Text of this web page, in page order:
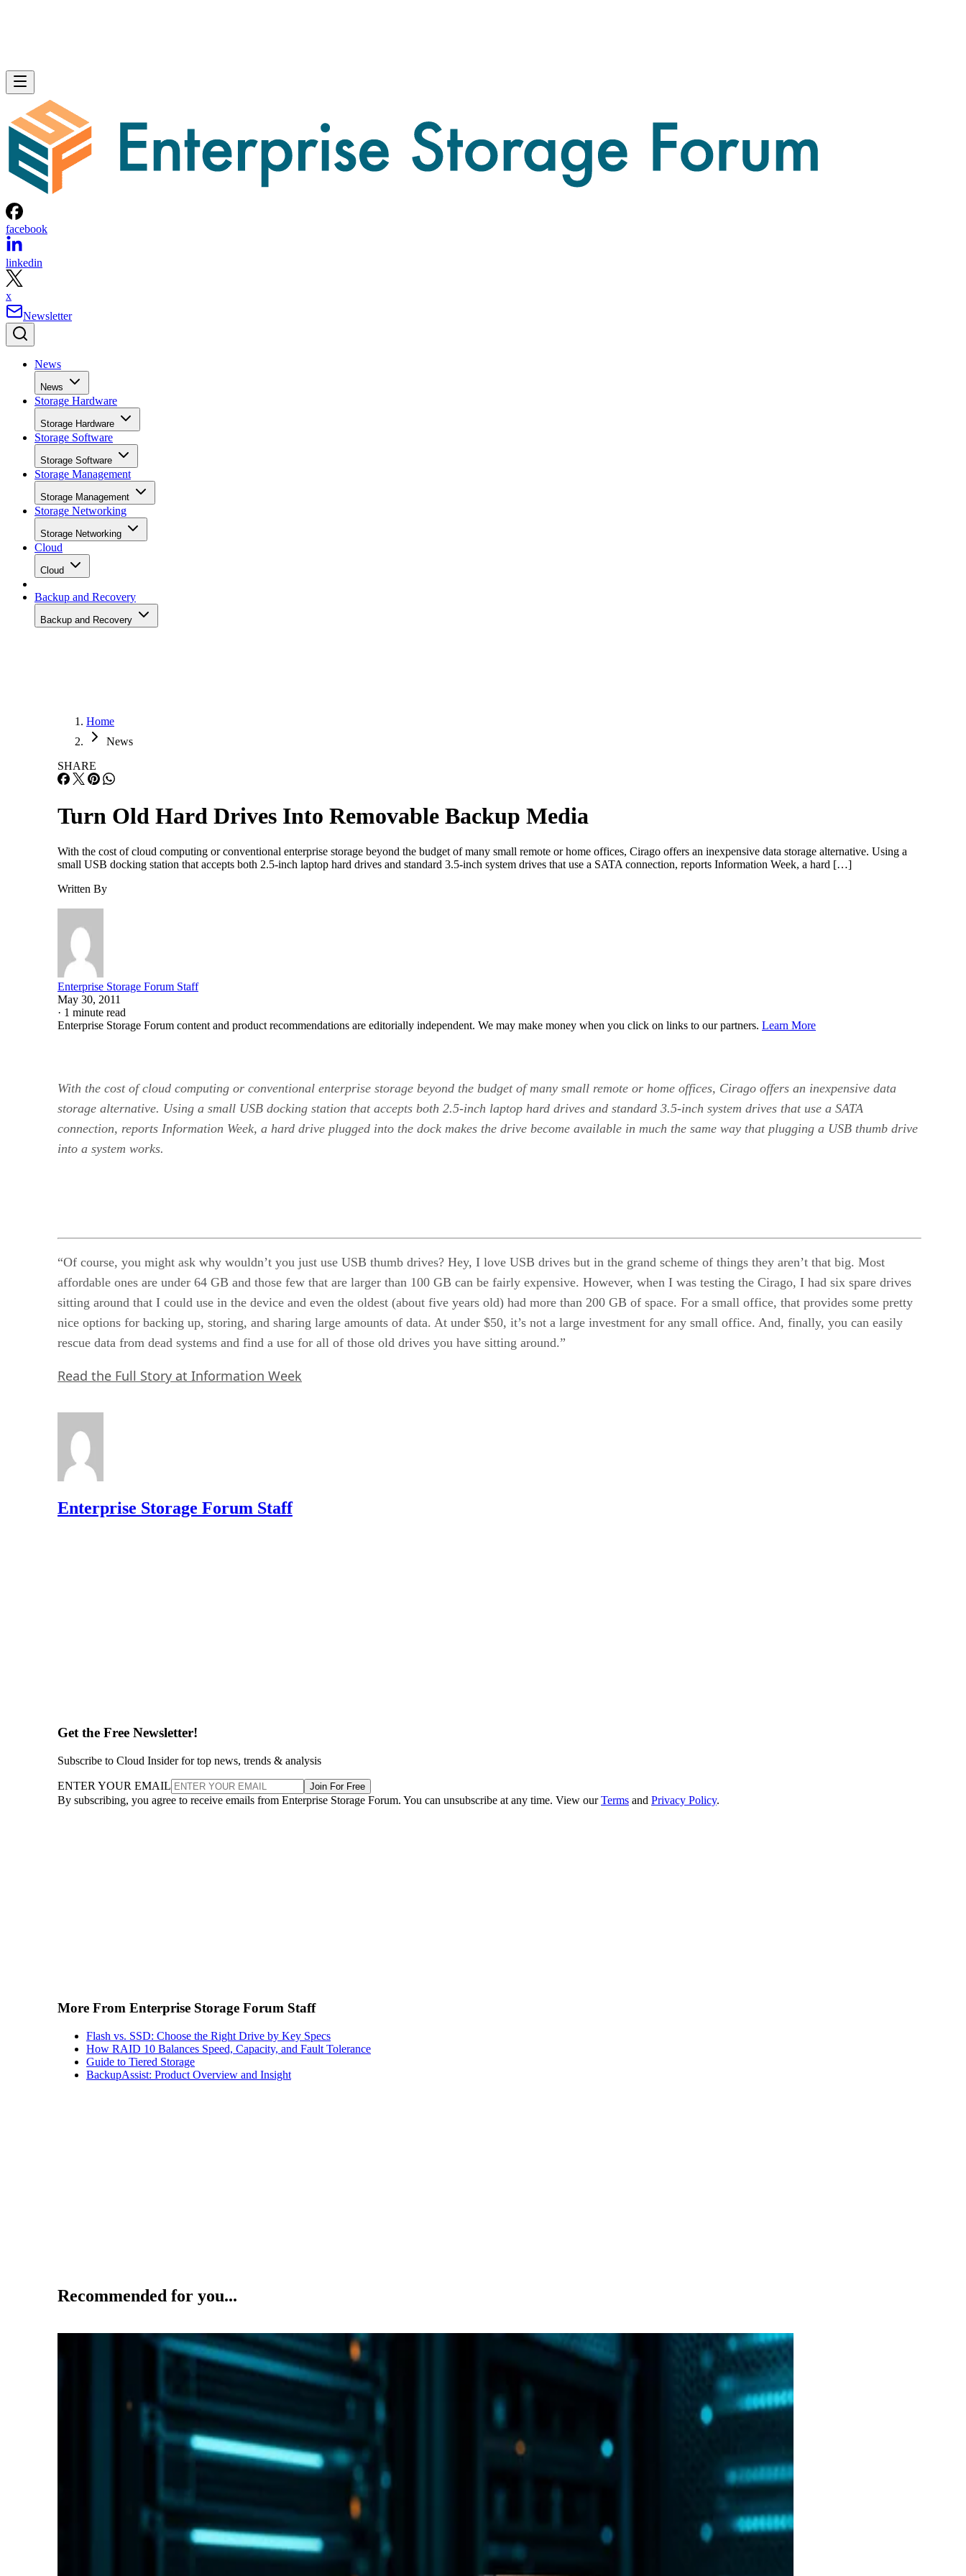
facebook
linkedin
x
Newsletter
News
News
Storage Hardware
Storage Hardware
Storage Software
Storage Software
Storage Management
Storage Management
Storage Networking
Storage Networking
Cloud
Cloud
Backup and Recovery
Backup and Recovery
Home
News
SHARE
Turn Old Hard Drives Into Removable Backup Media
With the cost of cloud computing or conventional enterprise storage beyond the budget of many small remote or home offices, Cirago offers an inexpensive data storage alternative. Using a
small USB docking station that accepts both 2.5-inch laptop hard drives and standard 3.5-inch system drives that use a SATA connection, reports Information Week, a hard […]
Written By
Enterprise Storage Forum Staff
May 30, 2011
· 1 minute read
Enterprise Storage Forum content and product recommendations are editorially independent. We may make money when you click on links to our partners. Learn More
With the cost of cloud computing or conventional enterprise storage beyond the budget of many small remote or home offices, Cirago offers an inexpensive data
storage alternative. Using a small USB docking station that accepts both 2.5-inch laptop hard drives and standard 3.5-inch system drives that use a SATA
connection, reports Information Week, a hard drive plugged into the dock makes the drive become available in much the same way that plugging a USB thumb drive
into a system works.
“Of course, you might ask why wouldn’t you just use USB thumb drives? Hey, I love USB drives but in the grand scheme of things they aren’t that big. Most
affordable ones are under 64 GB and those few that are larger than 100 GB can be fairly expensive. However, when I was testing the Cirago, I had six spare drives
sitting around that I could use in the device and even the oldest (about five years old) had more than 200 GB of space. For a small office, that provides some pretty
nice options for backing up, storing, and sharing large amounts of data. At under $50, it’s not a large investment for any small office. And, finally, you can easily
rescue data from dead systems and find a use for all of those old drives you have sitting around.”
Read the Full Story at Information Week
Enterprise Storage Forum Staff
Get the Free Newsletter!
Subscribe to Cloud Insider for top news, trends & analysis
ENTER YOUR EMAIL Join For Free
By subscribing, you agree to receive emails from Enterprise Storage Forum. You can unsubscribe at any time. View ourTerms and Privacy Policy.
More From Enterprise Storage Forum Staff
Flash vs. SSD: Choose the Right Drive by Key Specs
How RAID 10 Balances Speed, Capacity, and Fault Tolerance
Guide to Tiered Storage
BackupAssist: Product Overview and Insight
Recommended for you...